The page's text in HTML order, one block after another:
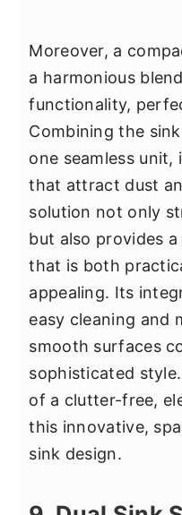
Moreover, a
a harmonious
functionality,
Combining the
one seamless unit,
that attract dust
solution not only
but also provides
that is both
appealing. Its
easy cleaning and
smooth surfaces
sophisticated
of a clutter-free,
this innovative,
sink design.